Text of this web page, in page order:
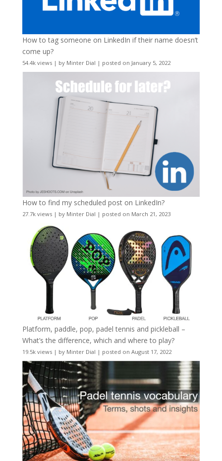
How to tag someone on LinkedIn if their name doesn’t
come up?
54.4k views| by Minter Dial | posted on January 5, 2022
How to find my scheduled post on LinkedIn?
27.7k views| by Minter Dial | posted on March 21, 2023
Platform, paddle, pop, padel tennis and pickleball –
What’s the difference, which and where to play?
19.5k views| by Minter Dial | posted on August 17, 2022